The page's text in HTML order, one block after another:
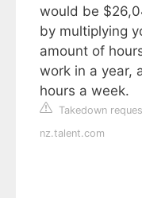
would be
by multiplying
amount of
work in a year,
hours a week.
Takedown
nz.talent.com